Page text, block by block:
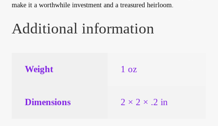
Wholesale Registration Page
Wholesale Thank You Page
make it a worthwhile investment and a treasured heirloom.
Additional information
Weight 1 oz
Dimensions 2 × 2 × .2 in